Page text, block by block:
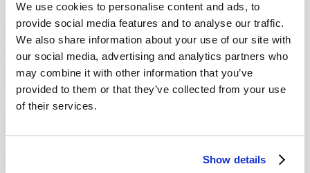
We use cookies to personalise content and ads, to
provide social media features and to analyse our traffic.
We also share information about your use of our site with
our social media, advertising and analytics partners who
may combine it with other information that you’ve
provided to them or that they’ve collected from your use
of their services.
Show details